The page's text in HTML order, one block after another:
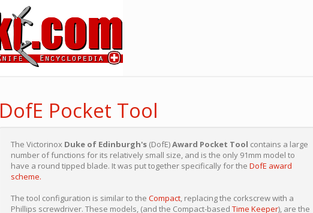
DofE Pocket Tool
The Victorinox Duke of Edinburgh's (DofE)Award Pocket Tool contains a large
number of functions for its relatively small size, and is the only 91mm model to
have a round tipped blade. It was put together specifically for the DofE award
scheme.
The tool configuration is similar to the Compact, replacing the corkscrew with a
Phillips screwdriver. These models, (and the Compact-based Time Keeper), are the